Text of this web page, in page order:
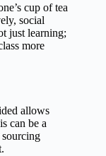
cup of tea
social
just learning;
more
allows
can be a